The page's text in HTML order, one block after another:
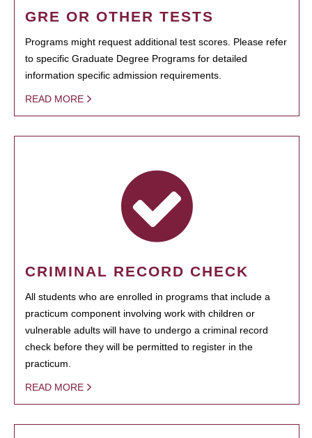
GRE OR OTHER TESTS
Programs might request additional test scores. Please refer
to specific Graduate Degree Programs for detailed
information specific admission requirements.
READ MORE
CRIMINAL RECORD CHECK
All students who are enrolled in programs that include a
practicum component involving work with children or
vulnerable adults will have to undergo a criminal record
check before they will be permitted to register in the
practicum.
READ MORE